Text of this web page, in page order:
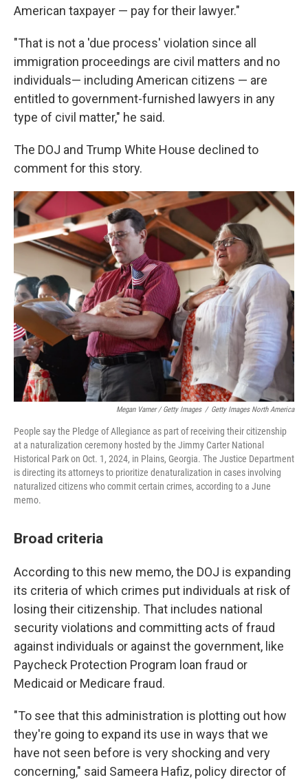
American taxpayer — pay for their lawyer."
"That is not a 'due process' violation since all
immigration proceedings are civil matters and no
individuals— including American citizens — are
entitled to government-furnished lawyers in any
type of civil matter," he said.
The DOJ and Trump White House declined to
comment for this story.
Megan Varner / Getty Images / Getty Images North America
People say the Pledge of Allegiance as part of receiving their citizenship
at a naturalization ceremony hosted by the Jimmy Carter National
Historical Park on Oct. 1, 2024, in Plains, Georgia. The Justice Department
is directing its attorneys to prioritize denaturalization in cases involving
naturalized citizens who commit certain crimes, according to a June
memo.
Broad criteria
According to this new memo, the DOJ is expanding
its criteria of which crimes put individuals at risk of
losing their citizenship. That includes national
security violations and committing acts of fraud
against individuals or against the government, like
Paycheck Protection Program loan fraud or
Medicaid or Medicare fraud.
"To see that this administration is plotting out how
they're going to expand its use in ways that we
have not seen before is very shocking and very
concerning," said Sameera Hafiz, policy director of